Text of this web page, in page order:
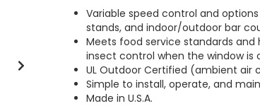
Variable speed control and
stands, and indoor/outdoor bar
Meets food service standards
insect control when the window is
UL Outdoor Certified (ambient air
Simple to install, operate, and
Made in U.S.A.